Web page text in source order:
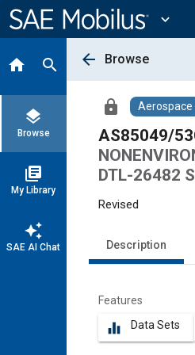
Content
expand_more
home search
layers
Browse
library_books
My Library
auto_awesome
SAE AI Chat
arrow_back Browse
lock Aerospace
AS85049/
DTL-26482
Revised
Description
Features
equalizer Data Sets